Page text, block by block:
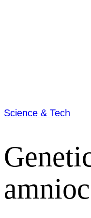
Science & Tech